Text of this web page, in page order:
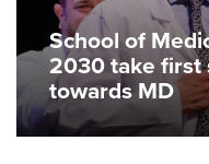
School of
2030 take first
towards MD